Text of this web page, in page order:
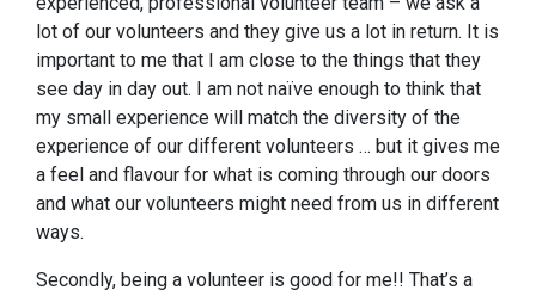
lot of our volunteers and they give us a lot in return. It is
important to me that I am close to the things that they
see day in day out. I am not naïve enough to think that
my small experience will match the diversity of the
experience of our different volunteers … but it gives me
a feel and flavour for what is coming through our doors
and what our volunteers might need from us in different
ways.
Secondly, being a volunteer is good for me!! That’s a